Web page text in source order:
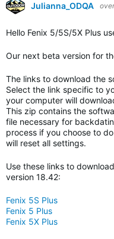
Julianna_ODQA
Hello Fenix 5/5S/5X Plus
Our next beta version for
The links to download the
Select the link specific to
your computer will
This zip contains the
file necessary for
process if you choose to
will reset all settings.
Use these links to
version 18.42:
Fenix 5S Plus
Fenix 5 Plus
Fenix 5X Plus